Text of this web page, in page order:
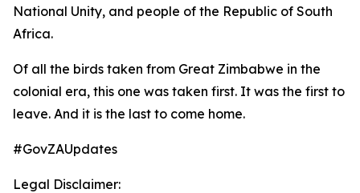
National Unity, and people of the Republic of South
Africa.
Of all the birds taken from Great Zimbabwe in the
colonial era, this one was taken first. It was the first to
leave. And it is the last to come home.
#GovZAUpdates
Legal Disclaimer: